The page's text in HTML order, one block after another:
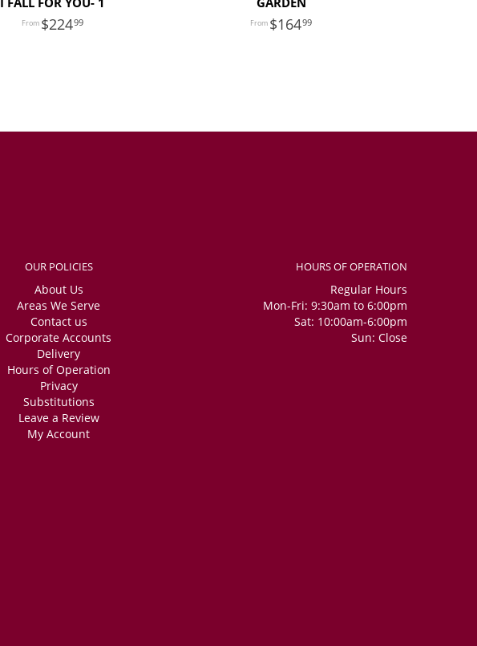
22499 16499
OUR POLICIES
About Us
Areas We Serve
Contact us
Corporate Accounts
Delivery
Hours of Operation
Privacy
Substitutions
Leave a Review
My Account
HOURS OF OPERATION
Regular Hours
Mon-Fri: 9:30am to 6:00pm
Sat: 10:00am-6:00pm
Sun: Close